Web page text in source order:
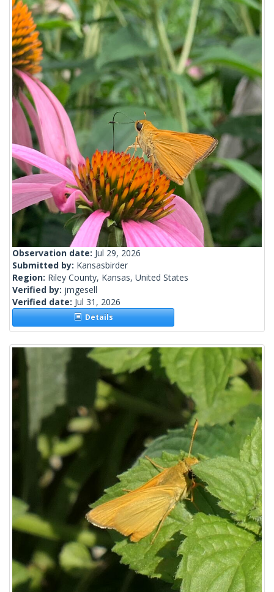
Observation date: Jul 29, 2026
Submitted by: Kansasbirder
Region: Riley County, Kansas, United States
Verified by: jmgesell
Verified date: Jul 31, 2026
Details